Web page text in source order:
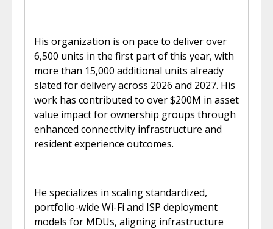
His organization is on pace to deliver over
6,500 units in the first part of this year, with
more than 15,000 additional units already
slated for delivery across 2026 and 2027. His
work has contributed to over $200M in asset
value impact for ownership groups through
enhanced connectivity infrastructure and
resident experience outcomes.
He specializes in scaling standardized,
portfolio-wide Wi-Fi and ISP deployment
models for MDUs, aligning infrastructure